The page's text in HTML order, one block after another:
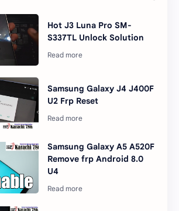
Hot J3 Luna Pro SM-
S337TL Unlock Solution
Samsung Galaxy J4 J400F
U2 Frp Reset
Samsung Galaxy A5 A520F
Remove frp Android 8.0
U4